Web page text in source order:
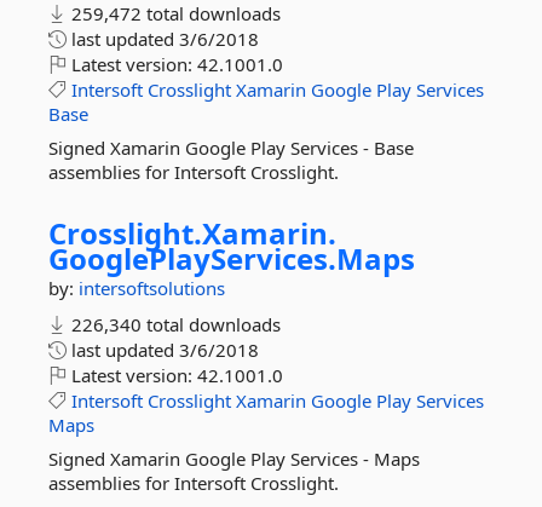
259,472 total downloads
last updated 3/6/2018
Latest version: 42.1001.0
Intersoft Crosslight Xamarin Google Play Services
Base
Signed Xamarin Google Play Services - Base
assemblies for Intersoft Crosslight.
Crosslight.Xamarin.
GooglePlayServices.Maps
by: intersoftsolutions
226,340 total downloads
last updated 3/6/2018
Latest version: 42.1001.0
Intersoft Crosslight Xamarin Google Play Services
Maps
Signed Xamarin Google Play Services - Maps
assemblies for Intersoft Crosslight.